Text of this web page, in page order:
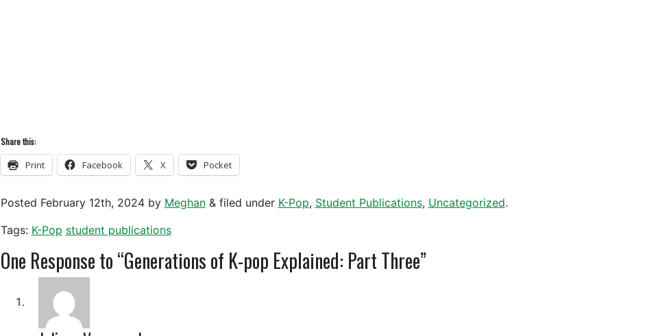
Share this:
Print Facebook X Pocket
Posted February 12th, 2024by Meghan &filed under K-Pop, Student Publications, Uncategorized.
Tags: K-Pop student publications
One Response to “Generations of K-pop Explained: Part Three”